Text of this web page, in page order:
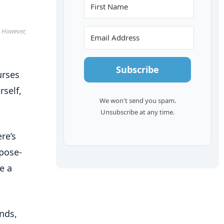
a
Subscribe
We won't send you spam.
Unsubscribe at any time.